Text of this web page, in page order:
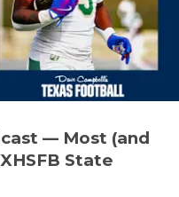
— Most (and
State